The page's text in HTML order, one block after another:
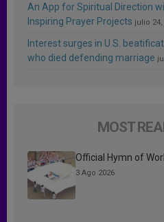
An App for Spiritual Direction
Inspiring Prayer Projects julio 24,
Interest surges in U.S.
who died defending marriage
MOST
Official Hymn of
3 Ago 2026